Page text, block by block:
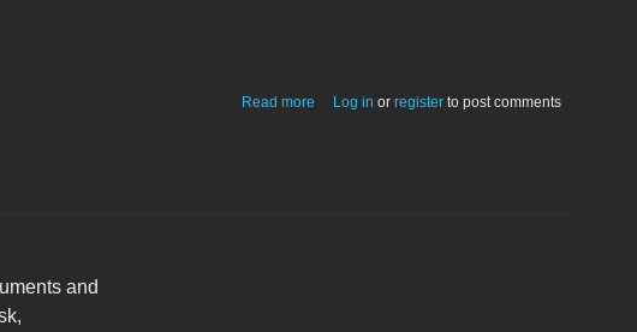
Read more about Extractor 1.21; for Compact Pro
Log in orregister to post comments
and